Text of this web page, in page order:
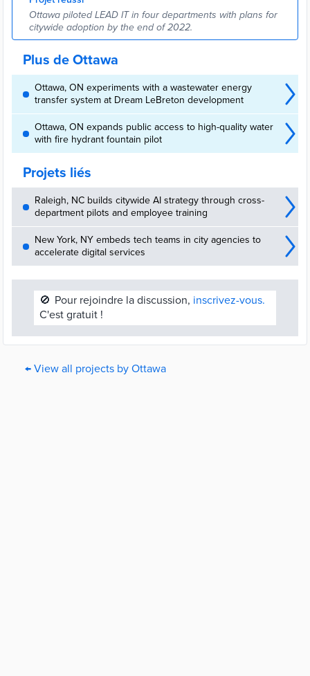
Ottawa piloted LEAD IT in four departments with plans for
citywide adoption by the end of 2022.
Plus de Ottawa
Ottawa, ON experiments with a wastewater energy
transfer system at Dream LeBreton development
Ottawa, ON expands public access to high-quality water
with fire hydrant fountain pilot
Projets liés
Raleigh, NC builds citywide AI strategy through cross-
department pilots and employee training
New York, NY embeds tech teams in city agencies to
accelerate digital services
🚫 Pour rejoindre la discussion, inscrivez-vous.
C'est gratuit !
← View all projects by Ottawa